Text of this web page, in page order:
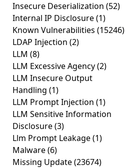
Insecure Deserialization (52)
Internal IP Disclosure(1)
Known Vulnerabilities (15246)
LDAP Injection (2)
LLM (8)
LLM Excessive Agency(2)
LLM Insecure Output
Handling (1)
LLM Prompt Injection (1)
LLM Sensitive Information
Disclosure(3)
Llm Prompt Leakage(1)
Malware(6)
Missing Update(23674)